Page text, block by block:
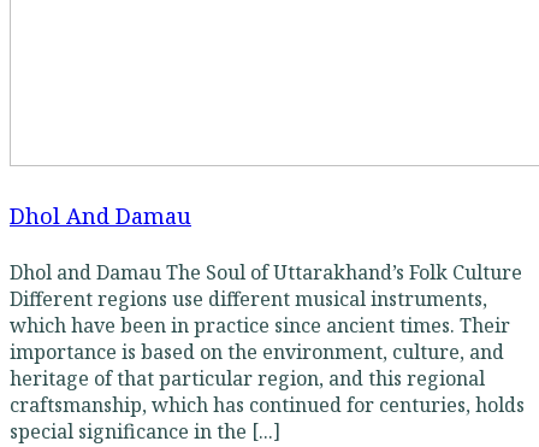
Dhol And Damau
Dhol and Damau The Soul of Uttarakhand’s Folk Culture
Different regions use different musical instruments,
which have been in practice since ancient times. Their
importance is based on the environment, culture, and
heritage of that particular region, and this regional
craftsmanship, which has continued for centuries, holds
special significance in the [...]